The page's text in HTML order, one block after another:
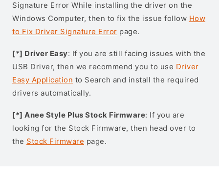
Signature Error While installing the driver on the
Windows Computer, then to fix the issue follow How
to Fix Driver Signature Error page.
[*] Driver Easy: If you are still facing issues with the
USB Driver, then we recommend you to use Driver
Easy Application to Search and install the required
drivers automatically.
[*] Anee Style Plus Stock Firmware: If you are
looking for the Stock Firmware, then head over to
the Stock Firmware page.